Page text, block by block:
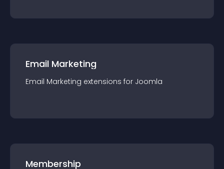
Email Marketing
Email Marketing extensions for Joomla
Membership